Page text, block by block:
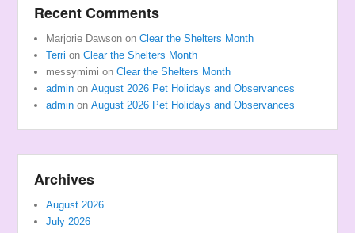
Recent Comments
Marjorie Dawson onClear the Shelters Month
Terri onClear the Shelters Month
messymimi onClear the Shelters Month
admin onAugust 2026 Pet Holidays and Observances
admin onAugust 2026 Pet Holidays and Observances
Archives
August 2026
July 2026